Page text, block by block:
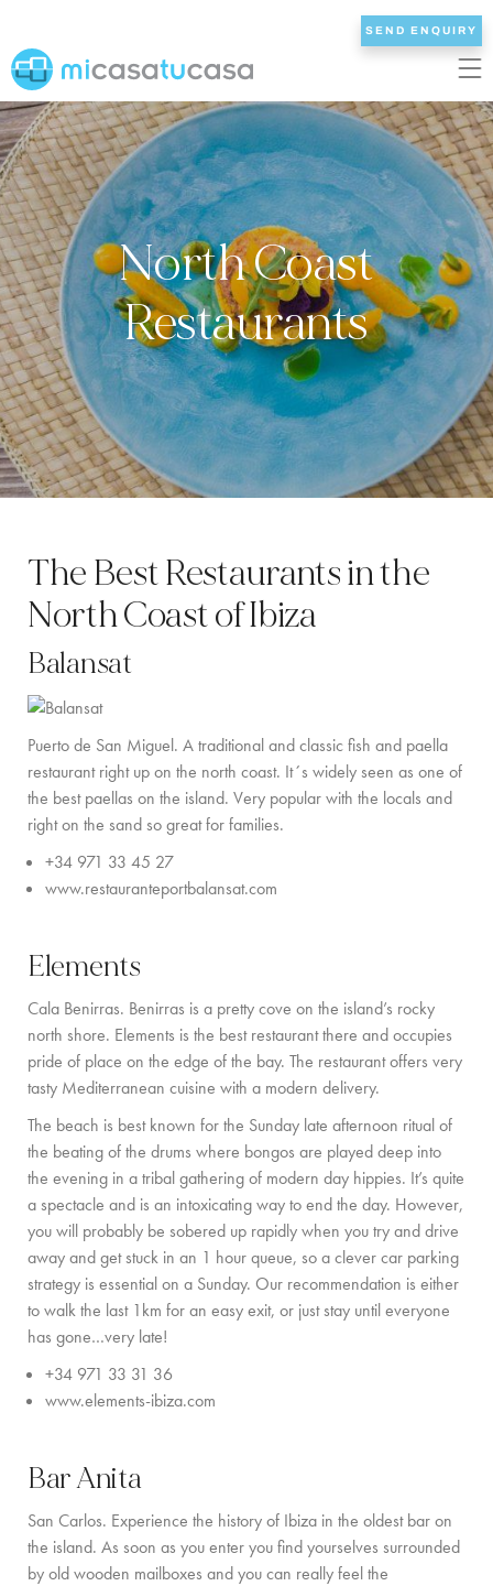
EN ES NL DE FR
HOME
OUR VILLAS
2/3 BEDROOMS
4 BEDROOMS
5 BEDROOMS
6+ BEDROOMS
ALL VILLAS
SOUTH COAST
WEST COAST
SANTA GERTRUDIS
SAN JOSÉ
SANTA EULALIA
IBIZA TOWN
EXPERIENCES
BOAT CHARTER FLEET
PRIVATE CHEF AND BAR SERVICES
FAMILY EXPERIENCES
ALL OUR SERVICES
ISLAND GUIDE
NEWS
ABOUT US
MEET THE TEAM
VILLA OWNERS
FAMILY FRIENDLY VILLAS
MEDIA COVERAGE
COMMUNITY
BOOKING CONDITIONS
SEND ENQUIRY
North Coast
Restaurants
The Best Restaurants in the
North Coast of Ibiza
Balansat
Puerto de San Miguel. A traditional and classic fish and paella
restaurant right up on the north coast. It´s widely seen as one of
the best paellas on the island. Very popular with the locals and
right on the sand so great for families.
+34 971 33 45 27
www.restauranteportbalansat.com
Elements
Cala Benirras. Benirras is a pretty cove on the island’s rocky
north shore. Elements is the best restaurant there and occupies
pride of place on the edge of the bay. The restaurant offers very
tasty Mediterranean cuisine with a modern delivery.
The beach is best known for the Sunday late afternoon ritual of
the beating of the drums where bongos are played deep into
the evening in a tribal gathering of modern day hippies. It’s quite
a spectacle and is an intoxicating way to end the day. However,
you will probably be sobered up rapidly when you try and drive
away and get stuck in an 1 hour queue, so a clever car parking
strategy is essential on a Sunday. Our recommendation is either
to walk the last 1km for an easy exit, or just stay until everyone
has gone…very late!
+34 971 33 31 36
www.elements-ibiza.com
Bar Anita
San Carlos. Experience the history of Ibiza in the oldest bar on
the island. As soon as you enter you find yourselves surrounded
by old wooden mailboxes and you can really feel the